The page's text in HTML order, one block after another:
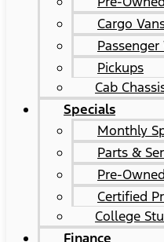
Cargo
Pickups
Cab
Specials
Monthly
Parts &
Pre-
Certified
College
Finance